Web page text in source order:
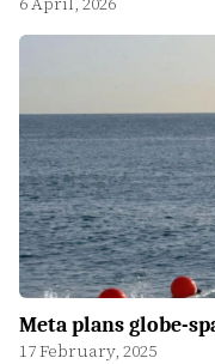
Meta plans globe-
17 February, 2025